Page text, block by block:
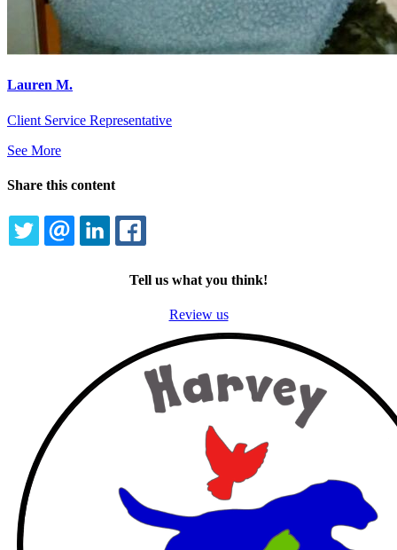
Lauren M.
Client Service Representative
See More
Share this content
TWITTEREMAILLINKEDIN
Tell us what you think!
Review us